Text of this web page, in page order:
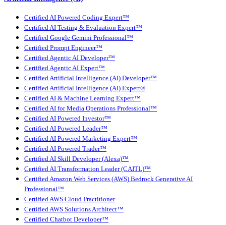
Certified AI Powered Coding Expert™
Certified AI Testing & Evaluation Expert™
Certified Google Gemini Professional™
Certified Prompt Engineer™
Certified Agentic AI Developer™
Certified Agentic AI Expert™
Certified Artificial Intelligence (AI) Developer™
Certified Artificial Intelligence (AI) Expert®
Certified AI & Machine Learning Expert™
Certified AI for Media Operations Professional™
Certified AI Powered Investor™
Certified AI Powered Leader™
Certified AI Powered Marketing Expert™
Certified AI Powered Trader™
Certified AI Skill Developer (Alexa)™
Certified AI Transformation Leader (CAITL)™
Certified Amazon Web Services (AWS) Bedrock Generative AI
Professional™
Certified AWS Cloud Practitioner
Certified AWS Solutions Architect™
Certified Chatbot Developer™